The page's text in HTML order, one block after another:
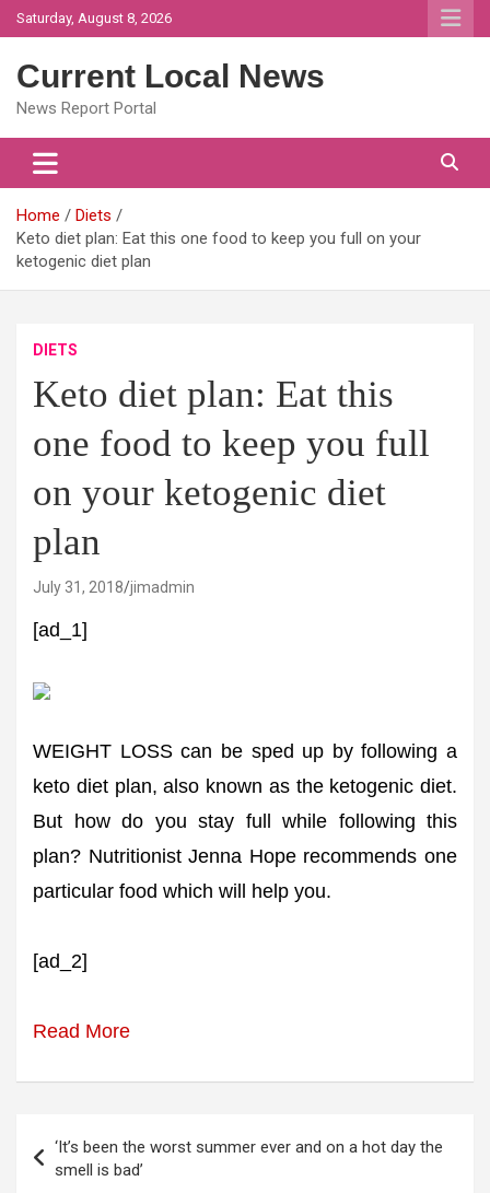
Skip
to
Saturday, August 8, 2026
Current Local News
News Report Portal
Home
Diets
Keto diet plan: Eat this one food to keep you full on your
ketogenic diet plan
DIETS
Keto diet plan: Eat this
one food to keep you full
on your ketogenic diet
plan
July 31, 2018 jimadmin
[ad_1]
WEIGHT LOSS can be sped up by following a
keto diet plan, also known as the ketogenic diet.
But how do you stay full while following this
plan? Nutritionist Jenna Hope recommends one
particular food which will help you.
[ad_2]
Read More
navigation
‘It’s been the worst summer ever and on a hot day the
smell is bad’